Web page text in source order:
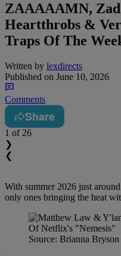
ZAAAAAMN,
Heartthrobs &
Traps Of The
Written by lexdirects
Published on June 10, 2026
Comments
Share
1 of 26
❯
❮
With summer 2026 just
only ones bringing the heat
Source: Brianna